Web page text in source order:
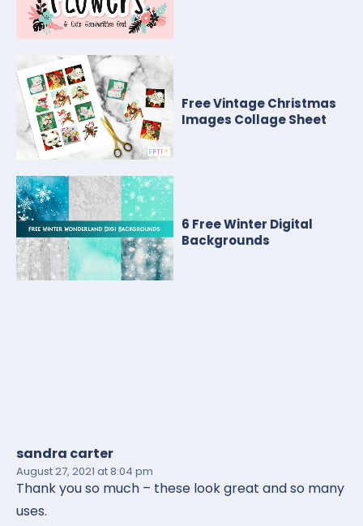
Free Vintage Christmas
Images Collage Sheet
6 Free Winter Digital
Backgrounds
sandra carter
August 27, 2021 at 8:04 pm
Thank you so much – these look great and so many
uses.